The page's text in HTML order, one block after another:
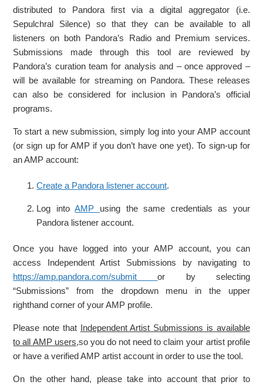
distributed to Pandora first via a digital aggregator (i.e.
Sepulchral Silence) so that they can be available to all
listeners on both Pandora’s Radio and Premium services.
Submissions made through this tool are reviewed by
Pandora’s curation team for analysis and – once approved –
will be available for streaming on Pandora. These releases
can also be considered for inclusion in Pandora’s official
programs.
To start a new submission, simply log into your AMP account
(or sign up for AMP if you don’t have one yet). To sign-up for
an AMP account:
Create a Pandora listener account.
Log intoAMP using the same credentials as your
Pandora listener account.
Once you have logged into your AMP account, you can
access Independent Artist Submissions by navigating to
https://amp.pandora.com/submitor by selecting
“Submissions” from the dropdown menu in the upper
righthand corner of your AMP profile.
Please note that
Independent Artist Submissions is available
to all AMP users,so you do not need to claim your artist profile
or have a verified AMP artist account in order to use the tool.
On the other hand, please take into account that prior to